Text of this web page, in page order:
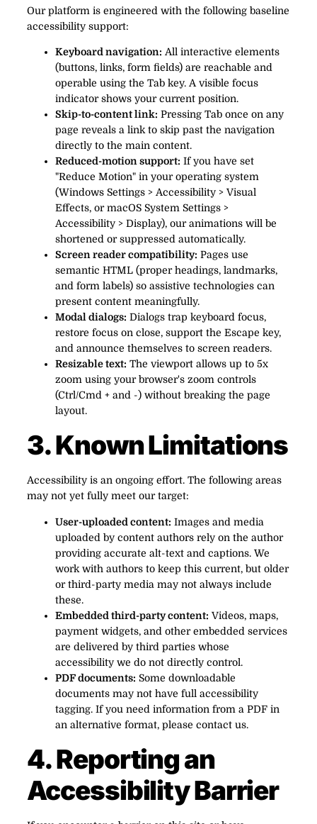
Our platform is engineered with the following baseline
accessibility support:
Keyboard navigation: All interactive elements
(buttons, links, form fields) are reachable and
operable using the Tab key. A visible focus
indicator shows your current position.
Skip-to-content link: Pressing Tab once on any
page reveals a link to skip past the navigation
directly to the main content.
Reduced-motion support: If you have set
"Reduce Motion" in your operating system
(Windows Settings > Accessibility > Visual
Effects, or macOS System Settings >
Accessibility > Display), our animations will be
shortened or suppressed automatically.
Screen reader compatibility: Pages use
semantic HTML (proper headings, landmarks,
and form labels) so assistive technologies can
present content meaningfully.
Modal dialogs: Dialogs trap keyboard focus,
restore focus on close, support the Escape key,
and announce themselves to screen readers.
Resizable text: The viewport allows up to 5x
zoom using your browser's zoom controls
(Ctrl/Cmd + and -) without breaking the page
layout.
3. Known Limitations
Accessibility is an ongoing effort. The following areas
may not yet fully meet our target:
User-uploaded content: Images and media
uploaded by content authors rely on the author
providing accurate alt-text and captions. We
work with authors to keep this current, but older
or third-party media may not always include
these.
Embedded third-party content: Videos, maps,
payment widgets, and other embedded services
are delivered by third parties whose
accessibility we do not directly control.
PDF documents: Some downloadable
documents may not have full accessibility
tagging. If you need information from a PDF in
an alternative format, please contact us.
4. Reporting an
Accessibility Barrier